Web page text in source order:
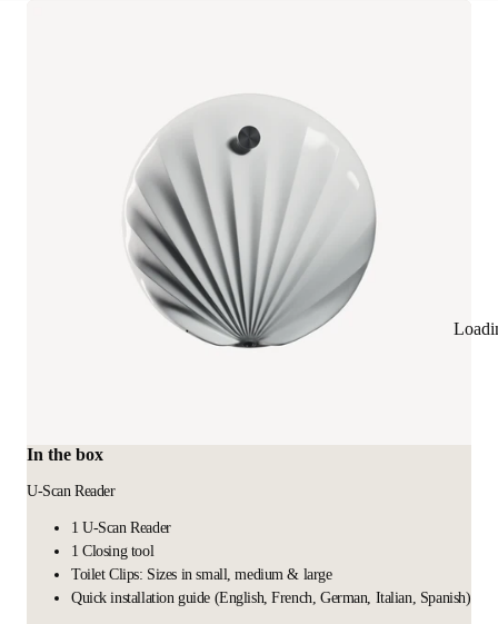
In the box
U-Scan Reader
1 U-Scan Reader
1 Closing tool
Toilet Clips: Sizes in small, medium & large
Quick installation guide (English, French, German, Italian, Spanish)